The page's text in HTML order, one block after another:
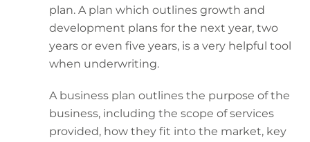
plan. A plan which outlines growth and
development plans for the next year, two
years or even five years, is a very helpful tool
when underwriting.
A business plan outlines the purpose of the
business, including the scope of services
provided, how they fit into the market, key